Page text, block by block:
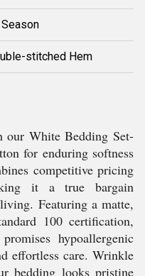
stitched Hem
our White Bedding Set-
for enduring softness
competitive pricing
it a true bargain
Featuring a matte,
100 certification,
hypoallergenic
effortless care. Wrinkle
bedding looks pristine